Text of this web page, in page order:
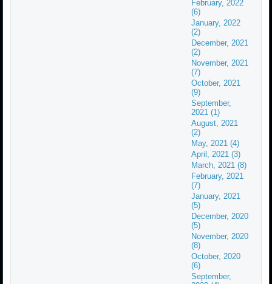
February, 2022
(6)
January, 2022
(2)
December, 2021
(2)
November, 2021
(7)
October, 2021
(9)
September,
2021 (1)
August, 2021
(2)
May, 2021 (4)
April, 2021 (3)
March, 2021 (8)
February, 2021
(7)
January, 2021
(5)
December, 2020
(5)
November, 2020
(8)
October, 2020
(6)
September,